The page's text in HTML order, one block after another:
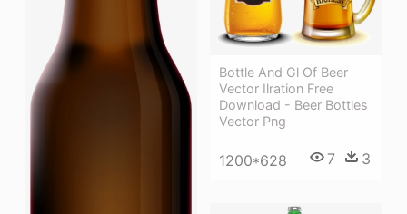
Bottle And Gl Of Beer
Vector Ilration Free
Download - Beer Bottles
Vector Png
1200*628 7 3